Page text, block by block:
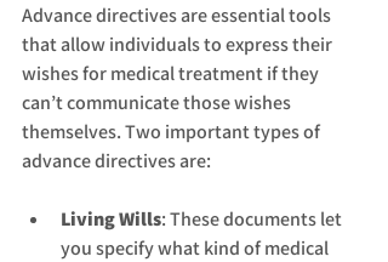
Advance directives are essential tools
that allow individuals to express their
wishes for medical treatment if they
can’t communicate those wishes
themselves. Two important types of
advance directives are:
Living Wills: These documents let
you specify what kind of medical